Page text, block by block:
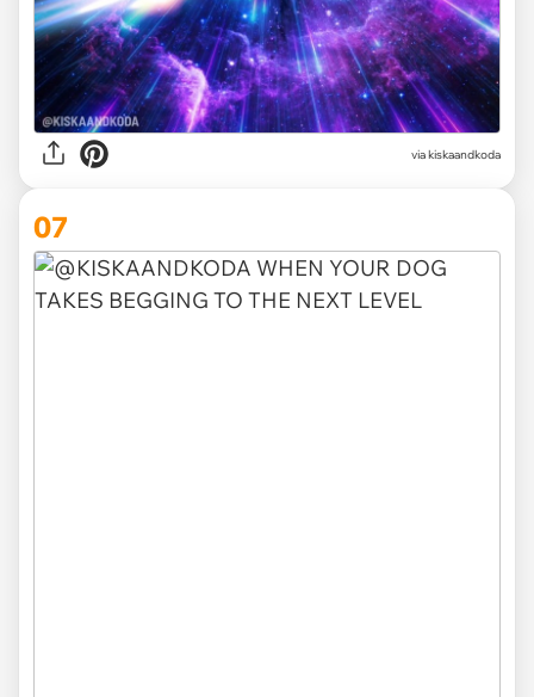
via kiskaandkoda
07